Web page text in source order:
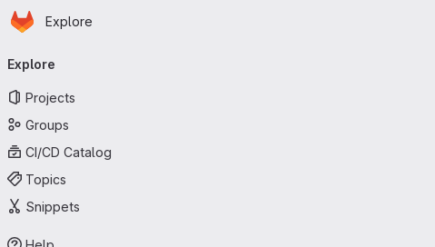
Skip to main content
Homepage
Explore
navigation
Explore
Projects
Groups
CI/CD Catalog
Topics
Snippets